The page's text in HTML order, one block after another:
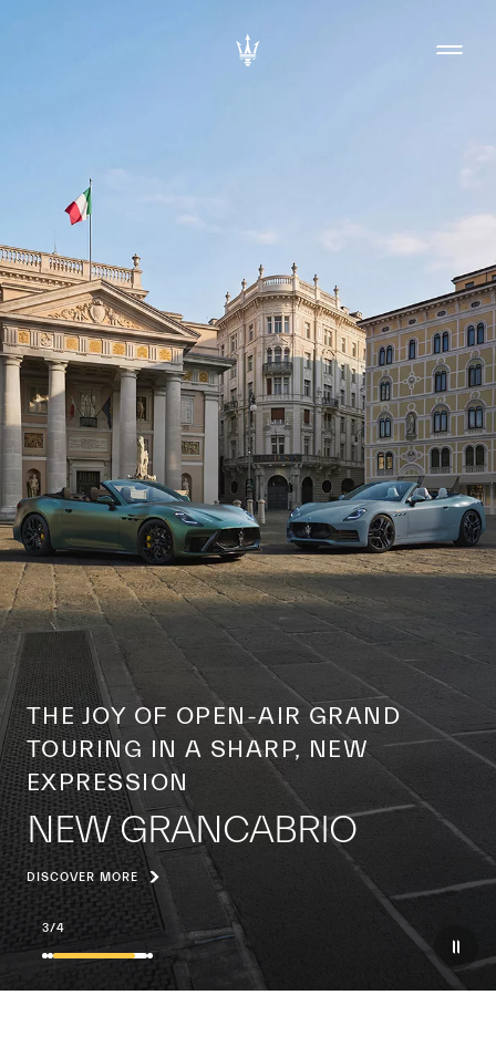
A CENTURY OF A GLOBAL ICON
THE YEAR OF THE TRIDENT
DISCOVER MORE
4/4